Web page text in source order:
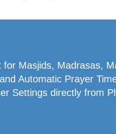
Masjids, Madrasas,
Automatic Prayer
Settings directly from